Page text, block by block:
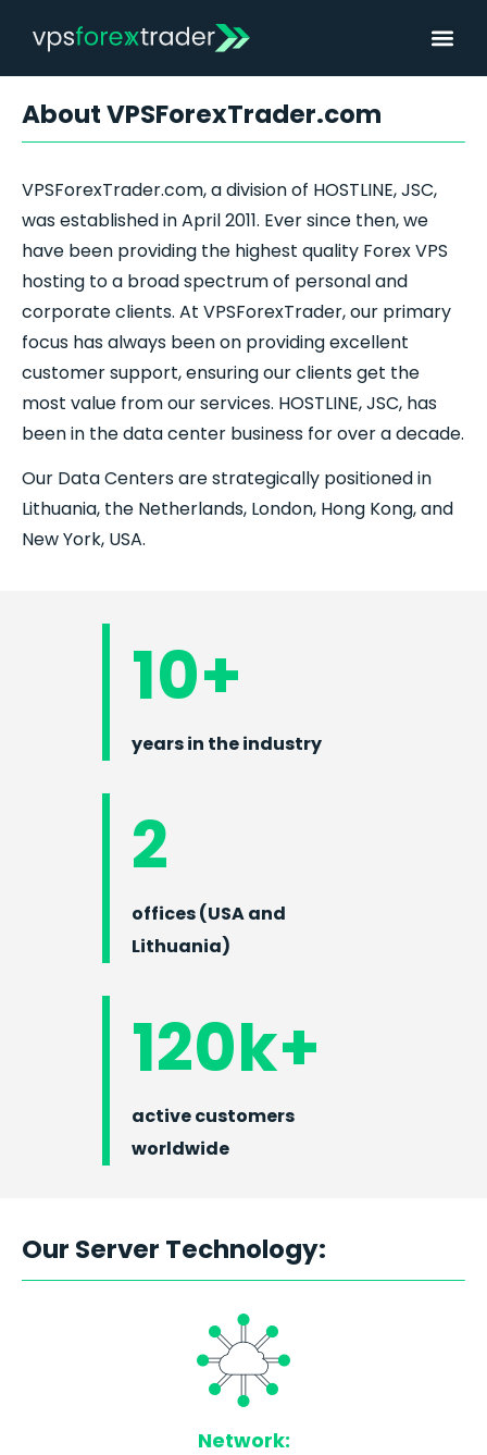
About VPSForexTrader.com
VPSForexTrader.com, a division of HOSTLINE, JSC,
was established in April 2011. Ever since then, we
have been providing the highest quality ForexVPS
hosting to a broad spectrum of personal and
corporate clients. At VPSForexTrader, our primary
focus has always been on providing excellent
customer support, ensuring our clients get the
most value from our services. HOSTLINE, JSC, has
been in the data center business for over a decade.
Our Data Centers are strategically positioned in
Lithuania, the Netherlands, London, Hong Kong, and
New York, USA.
10+
years in the industry
2
offices (USA and
Lithuania)
120k+
active customers
worldwide
Our Server Technology:
Network: